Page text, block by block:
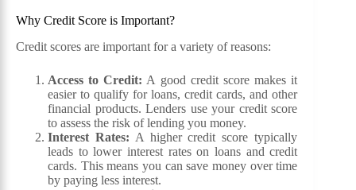
Why Credit Score is Important?
Credit scores are important for a variety of reasons:
Access to Credit: A good credit score makes it
easier to qualify for loans, credit cards, and other
financial products. Lenders use your credit score
to assess the risk of lending you money.
Interest Rates: A higher credit score typically
leads to lower interest rates on loans and credit
cards. This means you can save money over time
by paying less interest.